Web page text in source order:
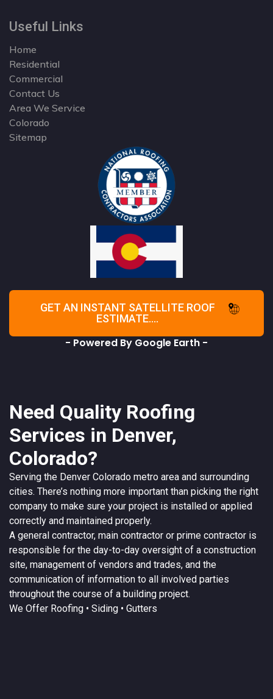
Useful Links
Home
Residential
Commercial
Contact Us
Area We Service
Colorado
Sitemap
GET AN INSTANT SATELLITE ROOF
ESTIMATE....
- Powered By Google Earth -
Need Quality Roofing
Services in Denver,
Colorado?
Serving the Denver Colorado metro area and surrounding
cities. There’s nothing more important than picking the right
company to make sure your project is installed or applied
correctly and maintained properly.
A general contractor, main contractor or prime contractor is
responsible for the day-to-day oversight of a construction
site, management of vendors and trades, and the
communication of information to all involved parties
throughout the course of a building project.
We Offer Roofing • Siding • Gutters